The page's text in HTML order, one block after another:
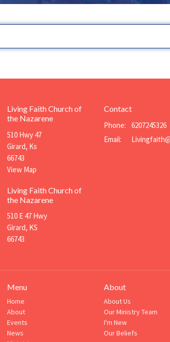
Living Faith Church of
the Nazarene
510 Hwy 47
Girard, Ks
66743
View Map
Living Faith Church of
the Nazarene
510 E 47 Hwy
Girard, KS
66743
Contact
Phone:
6207245326
Email:
Menu
Home
About
Events
News
About
About Us
Our Ministry Team
I'm New
Our Beliefs